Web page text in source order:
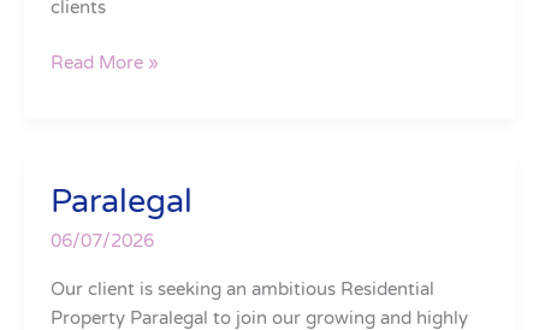
clients
Read More »
Paralegal
06/07/2026
Our client is seeking an ambitious Residential
Property Paralegal to join our growing and highly
Paralegal